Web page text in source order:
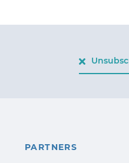
PARTNERS